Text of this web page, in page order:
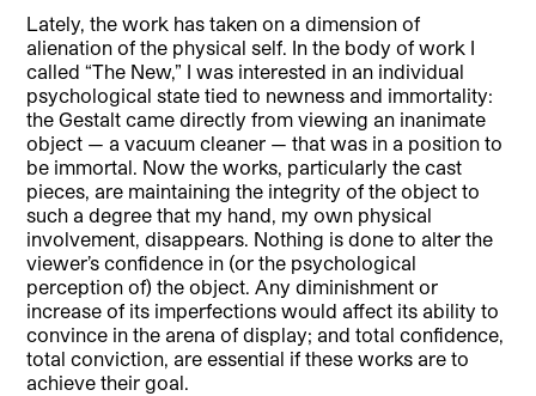
Lately, the work has taken on a dimension of
alienation of the physical self. In the body of work I
called “The New,” I was interested in an individual
psychological state tied to newness and immortality:
the Gestalt came directly from viewing an inanimate
object — a vacuum cleaner — that was in a position to
be immortal. Now the works, particularly the cast
pieces, are maintaining the integrity of the object to
such a degree that my hand, my own physical
involvement, disappears. Nothing is done to alter the
viewer’s confidence in (or the psychological
perception of) the object. Any diminishment or
increase of its imperfections would affect its ability to
convince in the arena of display; and total confidence,
total conviction, are essential if these works are to
achieve their goal.